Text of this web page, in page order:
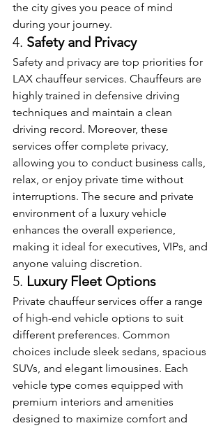
the city gives you peace of mind
during your journey.
4. Safety and Privacy
Safety and privacy are top priorities for
LAX chauffeur services. Chauffeurs are
highly trained in defensive driving
techniques and maintain a clean
driving record. Moreover, these
services offer complete privacy,
allowing you to conduct business calls,
relax, or enjoy private time without
interruptions. The secure and private
environment of a luxury vehicle
enhances the overall experience,
making it ideal for executives, VIPs, and
anyone valuing discretion.
5. Luxury Fleet Options
Private chauffeur services offer a range
of high-end vehicle options to suit
different preferences. Common
choices include sleek sedans, spacious
SUVs, and elegant limousines. Each
vehicle type comes equipped with
premium interiors and amenities
designed to maximize comfort and